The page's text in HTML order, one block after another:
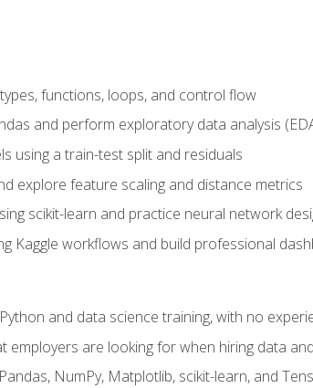
functions, loops, and control flow
and perform exploratory data analysis
using a train-test split and residuals
explore feature scaling and distance metrics
scikit-learn and practice neural network
Kaggle workflows and build professional
and data science training, with no
employers are looking for when hiring data
NumPy, Matplotlib, scikit-learn, and